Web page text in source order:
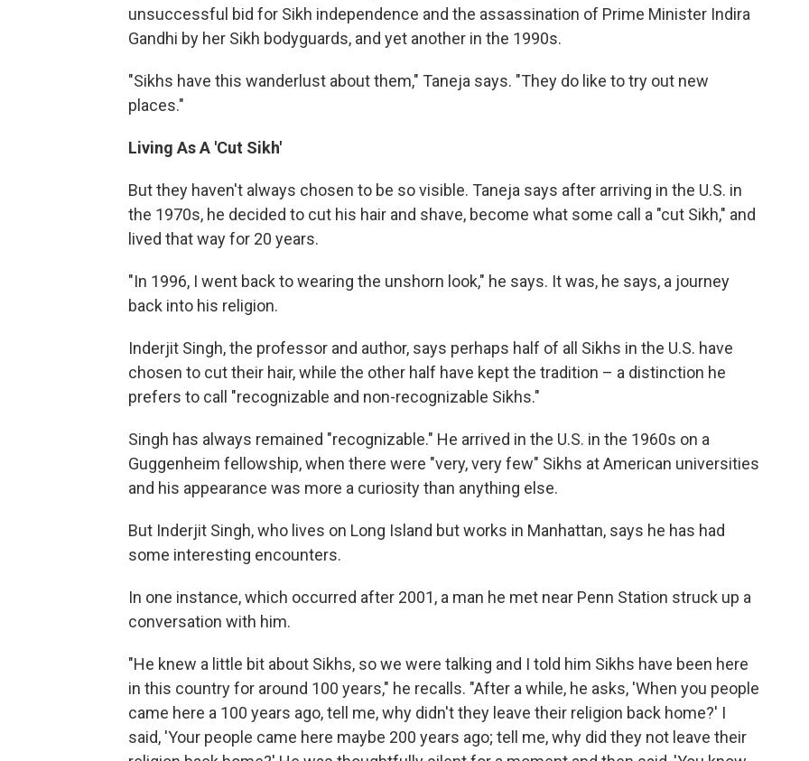
unsuccessful bid for Sikh independence and the assassination of Prime Minister Indira
Gandhi by her Sikh bodyguards, and yet another in the 1990s.
"Sikhs have this wanderlust about them," Taneja says. "They do like to try out new
places."
Living As A 'Cut Sikh'
But they haven't always chosen to be so visible. Taneja says after arriving in the U.S. in
the 1970s, he decided to cut his hair and shave, become what some call a "cut Sikh," and
lived that way for 20 years.
"In 1996, I went back to wearing the unshorn look," he says. It was, he says, a journey
back into his religion.
Inderjit Singh, the professor and author, says perhaps half of all Sikhs in the U.S. have
chosen to cut their hair, while the other half have kept the tradition – a distinction he
prefers to call "recognizable and non-recognizable Sikhs."
Singh has always remained "recognizable." He arrived in the U.S. in the 1960s on a
Guggenheim fellowship, when there were "very, very few" Sikhs at American universities
and his appearance was more a curiosity than anything else.
But Inderjit Singh, who lives on Long Island but works in Manhattan, says he has had
some interesting encounters.
In one instance, which occurred after 2001, a man he met near Penn Station struck up a
conversation with him.
"He knew a little bit about Sikhs, so we were talking and I told him Sikhs have been here
in this country for around 100 years," he recalls. "After a while, he asks, 'When you people
came here a 100 years ago, tell me, why didn't they leave their religion back home?' I
said, 'Your people came here maybe 200 years ago; tell me, why did they not leave their